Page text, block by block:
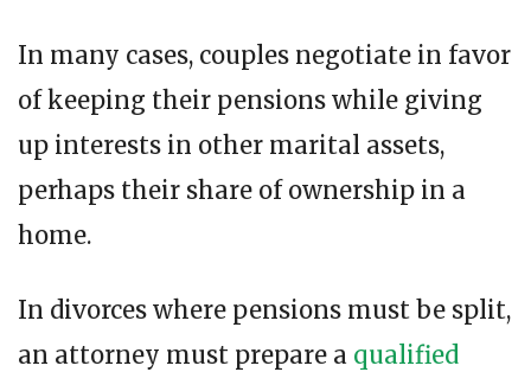
In many cases, couples negotiate in favor
of keeping their pensions while giving
up interests in other marital assets,
perhaps their share of ownership in a
home.
In divorces where pensions must be split,
an attorney must prepare a qualified